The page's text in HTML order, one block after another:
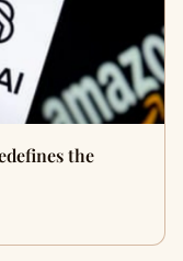
the